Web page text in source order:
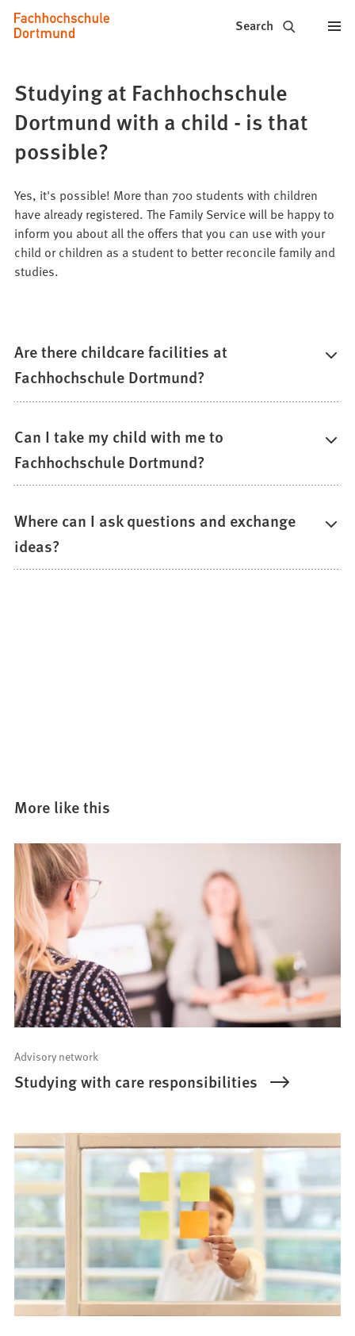
Jump to content
Fachhochschule
Dortmund
Study,
study
programs,
application
Search
Studying at Fachhochschule
Dortmund with a child - is that
possible?
Yes, it's possible! More than 700 students with children
have already registered. The Family Service will be happy to
inform you about all the offers that you can use with your
child or children as a student to better reconcile family and
studies.
Are there childcare facilities at
Fachhochschule Dortmund?
Can I take my child with me to
Fachhochschule Dortmund?
Where can I ask questions and exchange
ideas?
More like this
Advisory network
Studying with care responsibilities